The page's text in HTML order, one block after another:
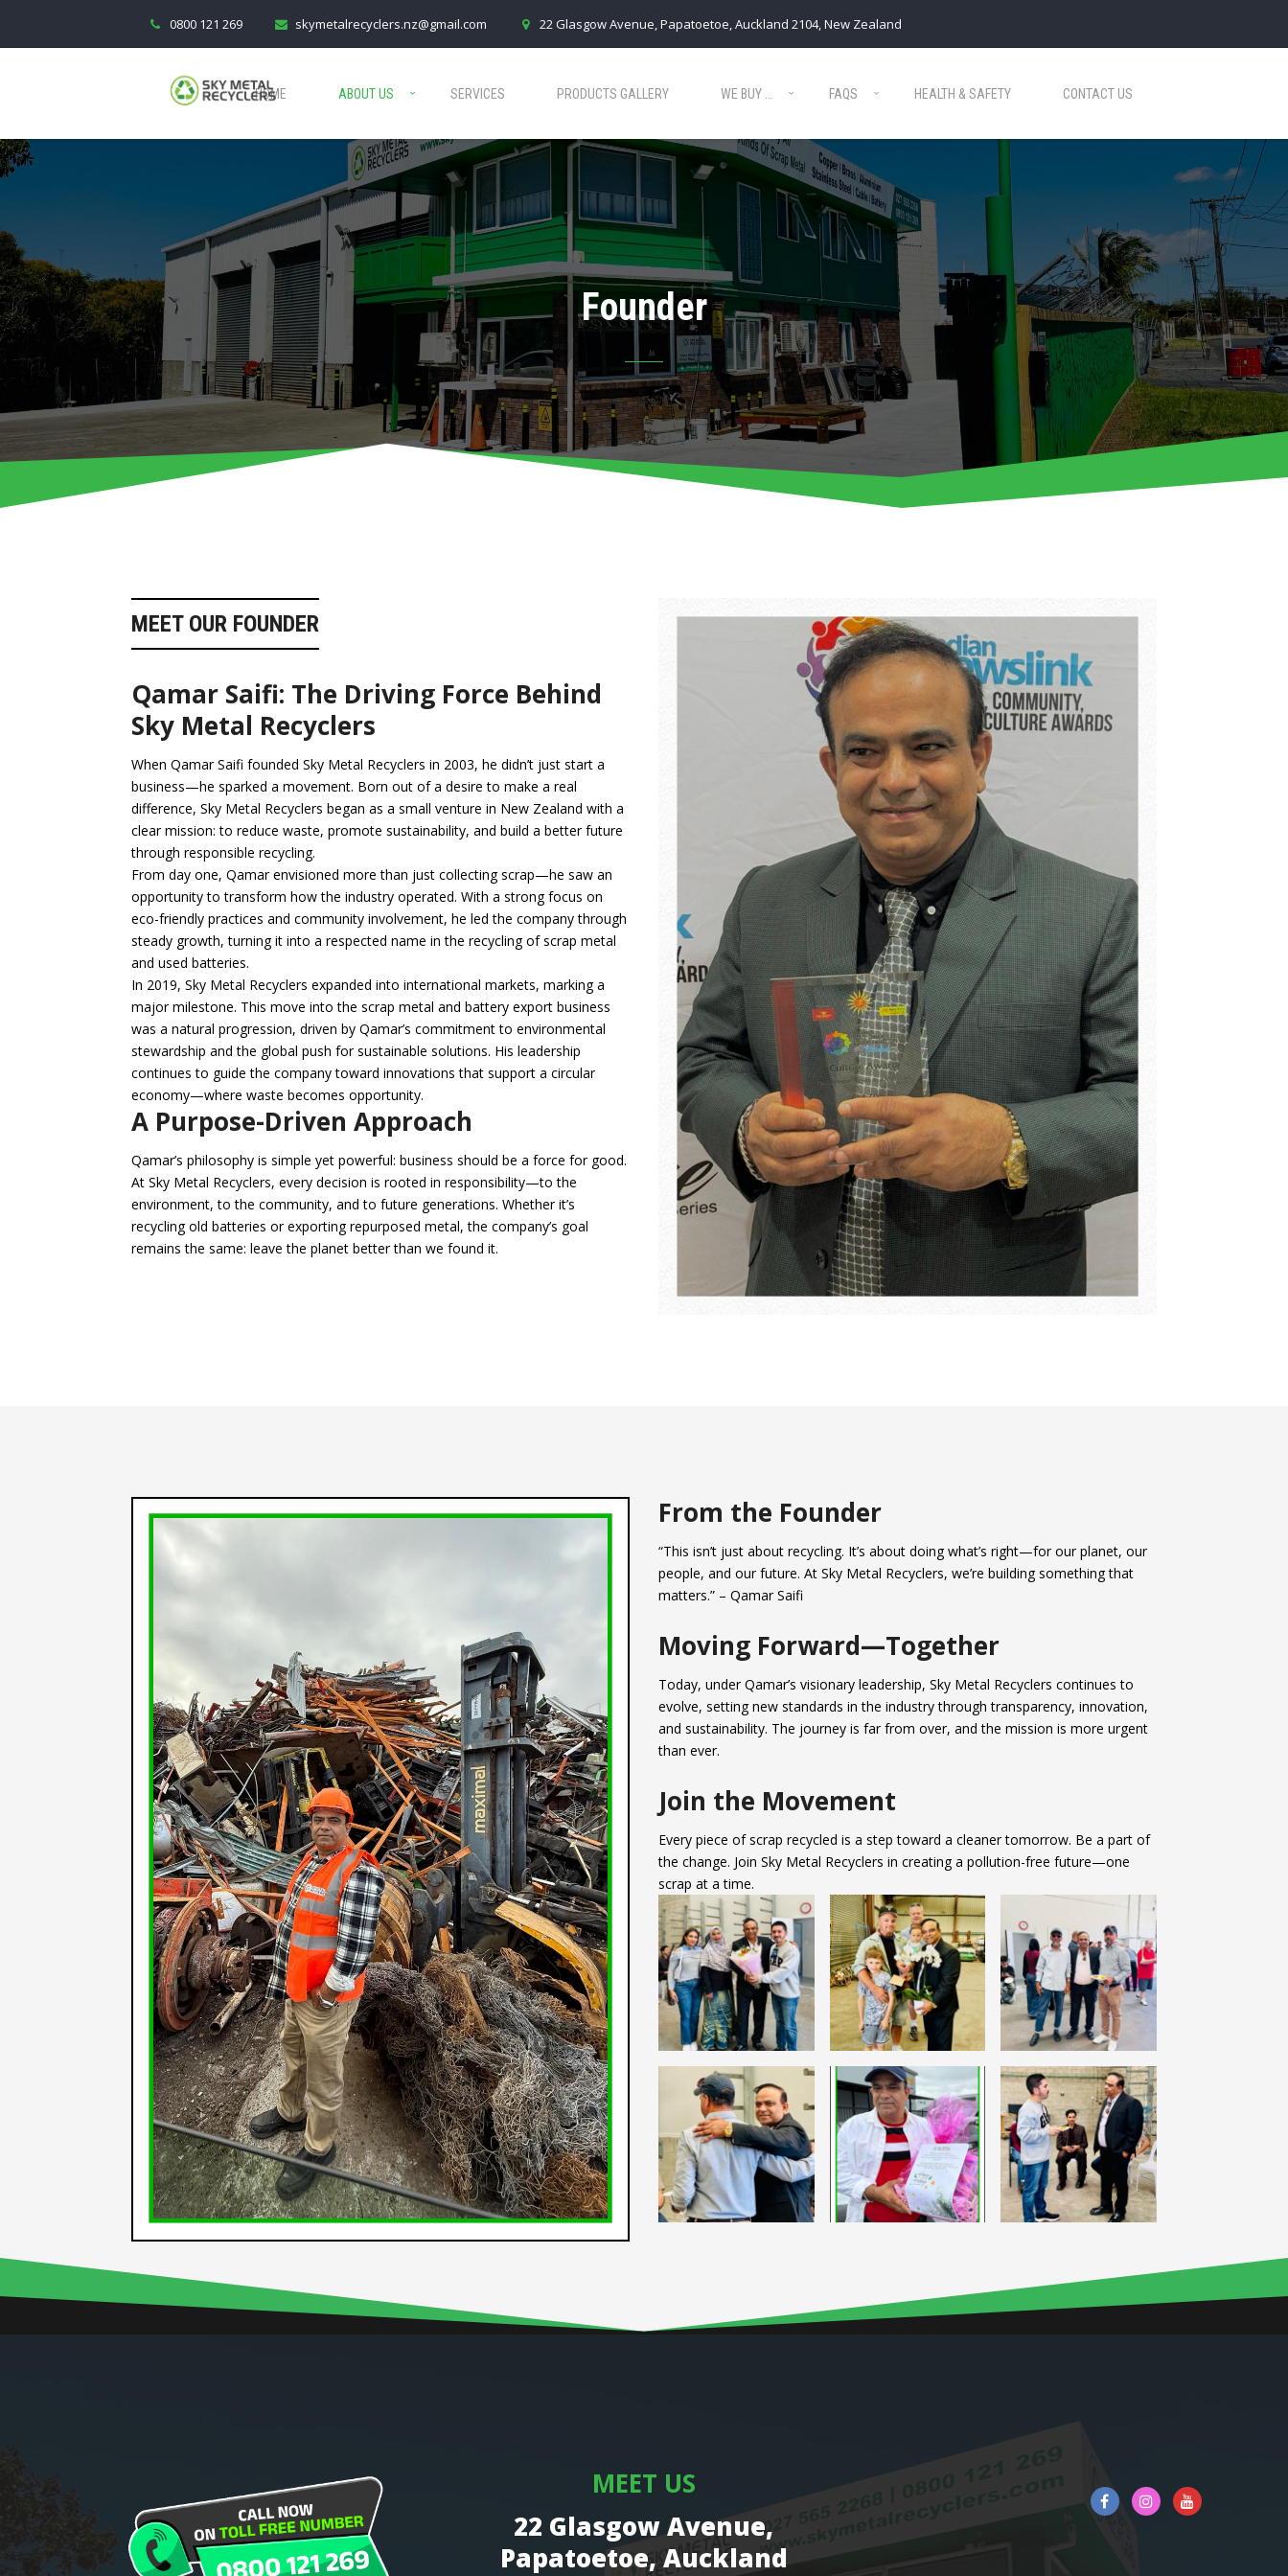
0800 121 269 skymetalrecyclers.nz@gmail.com 22 Glasgow Avenue, Papatoetoe, Auckland 2104, New Zealand
HOME ABOUT US SERVICES PRODUCTS GALLERY WE BUY … FAQS HEALTH & SAFETY CONTACT US
Founder
MEET OUR FOUNDER
Qamar Saifi: The Driving Force Behind
Sky Metal Recyclers
When Qamar Saifi founded Sky Metal Recyclers in 2003, he didn’t just start a
business—he sparked a movement. Born out of a desire to make a real
difference, Sky Metal Recyclers began as a small venture in New Zealand with a
clear mission: to reduce waste, promote sustainability, and build a better future
through responsible recycling.
From day one, Qamar envisioned more than just collecting scrap—he saw an
opportunity to transform how the industry operated. With a strong focus on
eco-friendly practices and community involvement, he led the company through
steady growth, turning it into a respected name in the recycling of scrap metal
and used batteries.
In 2019, Sky Metal Recyclers expanded into international markets, marking a
major milestone. This move into the scrap metal and battery export business
was a natural progression, driven by Qamar’s commitment to environmental
stewardship and the global push for sustainable solutions. His leadership
continues to guide the company toward innovations that support a circular
economy—where waste becomes opportunity.
A Purpose-Driven Approach
Qamar’s philosophy is simple yet powerful: business should be a force for good.
At Sky Metal Recyclers, every decision is rooted in responsibility—to the
environment, to the community, and to future generations. Whether it’s
recycling old batteries or exporting repurposed metal, the company’s goal
remains the same: leave the planet better than we found it.
From the Founder
“This isn’t just about recycling. It’s about doing what’s right—for our planet, our
people, and our future. At Sky Metal Recyclers, we’re building something that
matters.” – Qamar Saifi
Moving Forward—Together
Today, under Qamar’s visionary leadership, Sky Metal Recyclers continues to
evolve, setting new standards in the industry through transparency, innovation,
and sustainability. The journey is far from over, and the mission is more urgent
than ever.
Join the Movement
Every piece of scrap recycled is a step toward a cleaner tomorrow. Be a part of
the change. Join Sky Metal Recyclers in creating a pollution-free future—one
scrap at a time.
MEET US
22 Glasgow Avenue,
Papatoetoe, Auckland